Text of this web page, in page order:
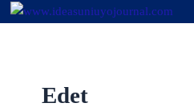
Skip
Edet